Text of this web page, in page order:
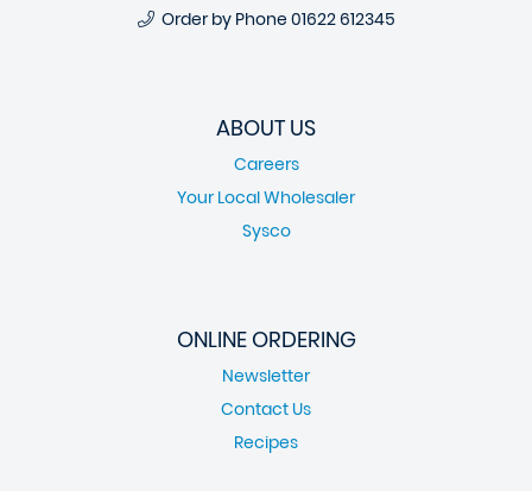
Order by Phone 01622 612345
ABOUT US
Careers
Your Local Wholesaler
Sysco
ONLINE ORDERING
Newsletter
Contact Us
Recipes